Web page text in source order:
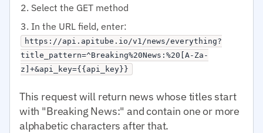
Select the GET method
In the URL field, enter:
https://api.apitube.io/v1/news/everything?
title_pattern=^Breaking%20News:%20[A-Za-
z]+&api_key={{api_key}}
This request will return news whose titles start
with "Breaking News:" and contain one or more
alphabetic characters after that.